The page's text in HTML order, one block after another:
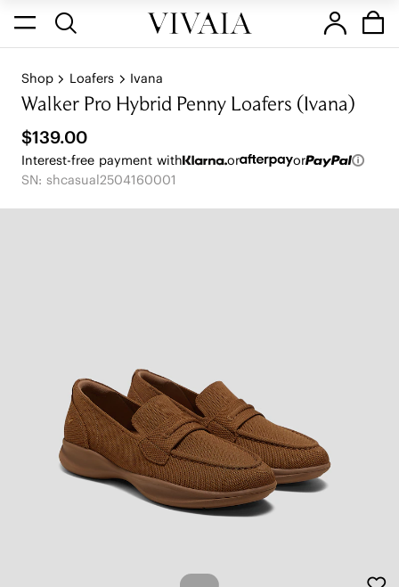
Shop Loafers Ivana
Walker Pro Hybrid Penny Loafers (Ivana)
$139.00
Interest-free payment with or
or
SN: shcasual2504160001